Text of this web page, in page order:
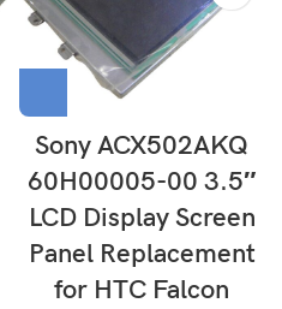
Sony ACX502AKQ
60H00005-00 3.5″
LCD Display Screen
Panel Replacement
for HTC Falcon